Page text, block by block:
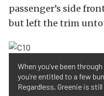
passenger’s side
but left the trim
When you’ve been
you’re entitled to a few
Regardless, Greenie is